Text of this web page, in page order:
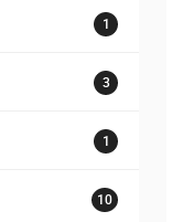
1
3
1
10